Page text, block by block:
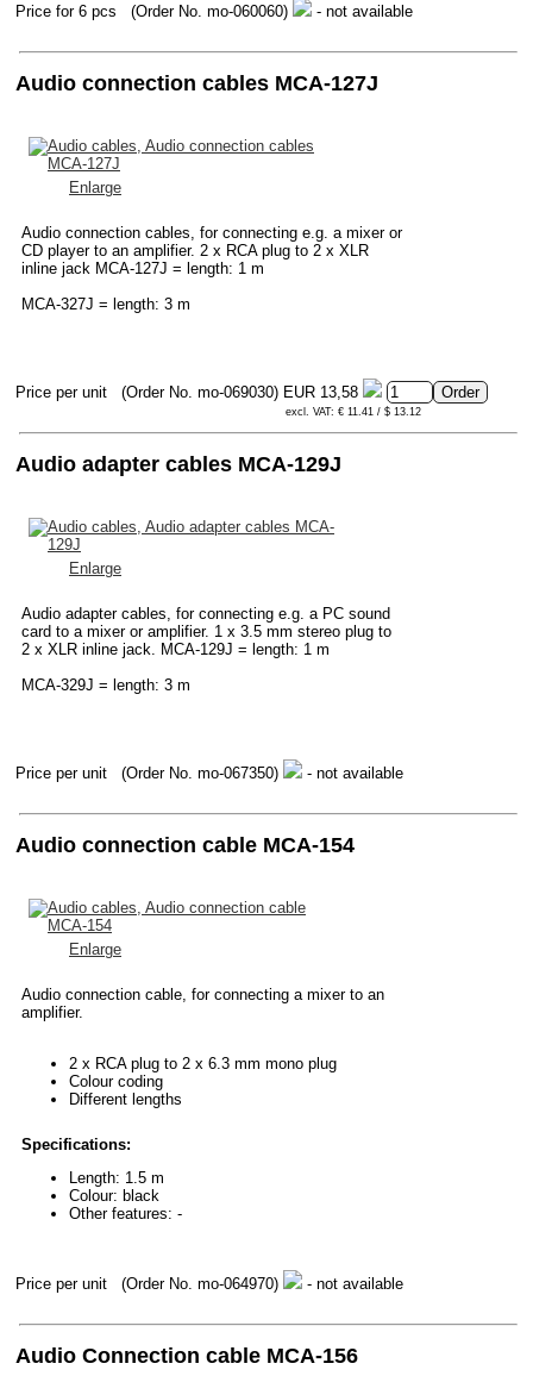
Price for 6 pcs (Order No. mo-060060) - not available
Audio connection cables MCA-127J
Enlarge
Audio connection cables, for connecting e.g. a mixer or
CD player to an amplifier. 2 x RCA plug to 2 x XLR
inline jack MCA-127J = length: 1 m
MCA-327J = length: 3 m
Price per unit (Order No. mo-069030) EUR 13,58
excl. VAT: € 11.41 / $ 13.12
Audio adapter cables MCA-129J
Enlarge
Audio adapter cables, for connecting e.g. a PC sound
card to a mixer or amplifier. 1 x 3.5 mm stereo plug to
2 x XLR inline jack. MCA-129J = length: 1 m
MCA-329J = length: 3 m
Price per unit (Order No. mo-067350) - not available
Audio connection cable MCA-154
Enlarge
Audio connection cable, for connecting a mixer to an
amplifier.
2 x RCA plug to 2 x 6.3 mm mono plug
Colour coding
Different lengths
Specifications:
Length: 1.5 m
Colour: black
Other features: -
Price per unit (Order No. mo-064970) - not available
Audio Connection cable MCA-156